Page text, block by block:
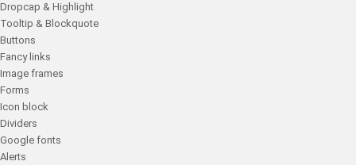
Dropcap & Highlight
Tooltip & Blockquote
Buttons
Fancy links
Image frames
Forms
Icon block
Dividers
Google fonts
Alerts